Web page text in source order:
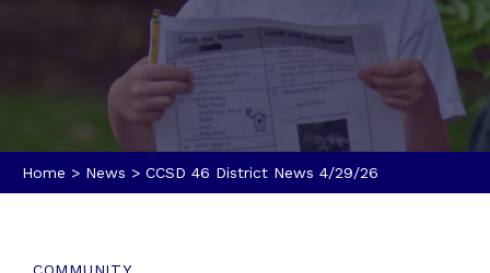
Home > News > CCSD 46 District News 4/29/26